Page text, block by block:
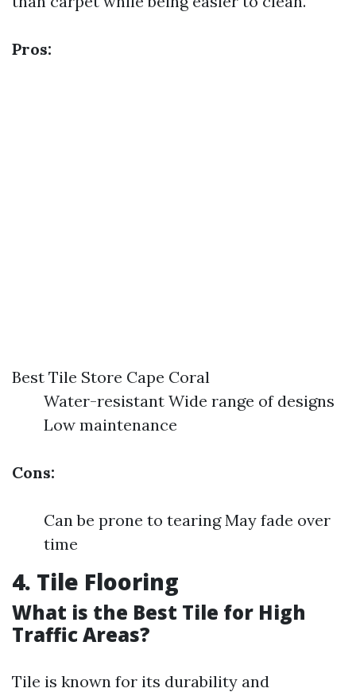
Pros:
Best Tile Store Cape Coral
Water-resistant Wide range of designs
Low maintenance
Cons:
Can be prone to tearing May fade over
time
4. Tile Flooring
What is the Best Tile for High
Traffic Areas?
Tile is known for its durability and